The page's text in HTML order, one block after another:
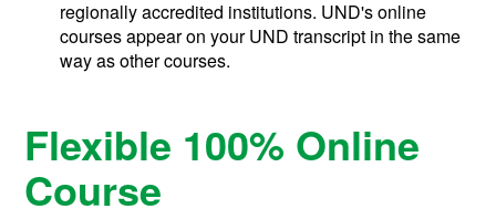
regionally accredited institutions. UND's online
courses appear on your UND transcript in the same
way as other courses.
Flexible 100% Online
Course